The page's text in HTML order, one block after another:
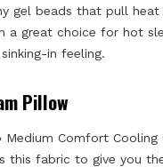
gel beads that pull
a great choice for hot
in feeling.
Pillow
Medium Comfort Cooling
this fabric to give you